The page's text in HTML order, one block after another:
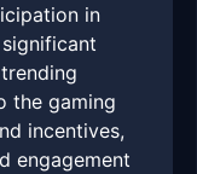
in
the gaming
incentives,
engagement